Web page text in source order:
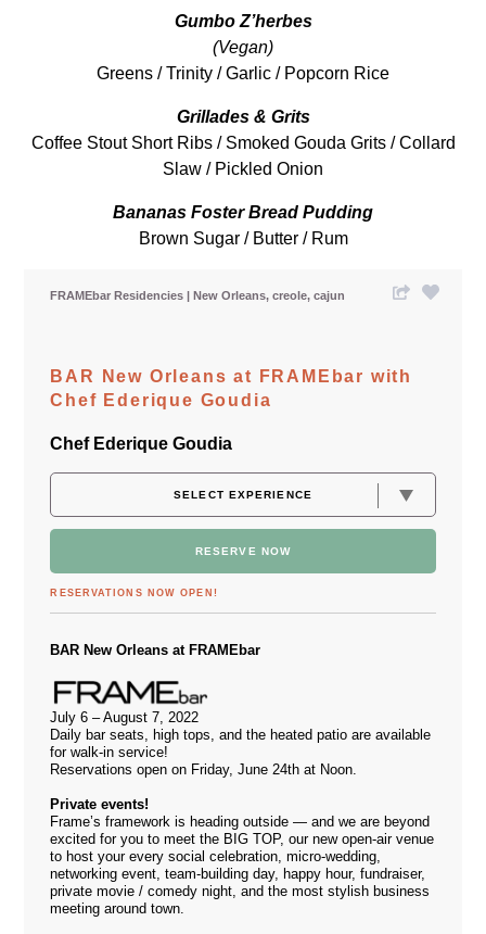
Gumbo Z’herbes
(Vegan)
Greens / Trinity / Garlic / Popcorn Rice
Grillades & Grits
Coffee Stout Short Ribs / Smoked Gouda Grits / Collard
Slaw / Pickled Onion
Bananas Foster Bread Pudding
Brown Sugar / Butter / Rum
FRAMEbar Residencies New Orleans creole cajun
BAR New Orleans at FRAMEbar with
Chef Ederique Goudia
Chef Ederique Goudia
RESERVE NOW
RESERVATIONS NOW OPEN!
BAR New Orleans at FRAMEbar
July 6 – August 7, 2022
Daily bar seats, high tops, and the heated patio are available
for walk-in service!
Reservations open on Friday, June 24th at Noon.
Private events!
Frame’s framework is heading outside — and we are beyond
excited for you to meet the BIG TOP, our new open-air venue
to host your every social celebration, micro-wedding,
networking event, team-building day, happy hour, fundraiser,
private movie / comedy night, and the most stylish business
meeting around town.